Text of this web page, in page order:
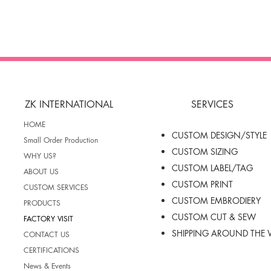
ZK INTERNATIONAL
HOME
Small Order Production
WHY US?
ABOUT US
CUSTOM SERVICES
PRODUCTS
FACTORY VISIT
CONTACT US
CERTIFICATIONS
News & Events
SERVICES
CUSTOM DESIGN/STYLE
CUSTOM SIZING
CUSTOM LABEL/TAG
CUSTOM PRINT
CUSTOM EMBRODIERY
CUSTOM CUT & SEW
SHIPPING AROUND THE